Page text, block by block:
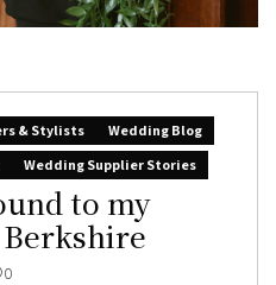
& Stylists
Wedding Blog
Wedding Supplier Stories
to my
0